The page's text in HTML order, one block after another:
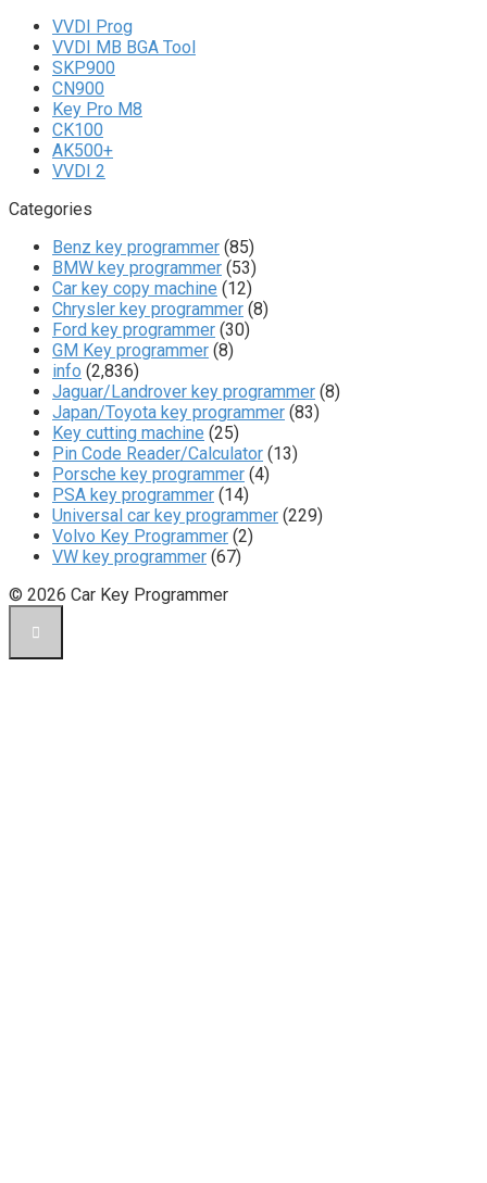
VVDI Prog
VVDI MB BGA Tool
SKP900
CN900
Key Pro M8
CK100
AK500+
VVDI 2
Categories
Benz key programmer (85)
BMW key programmer (53)
Car key copy machine (12)
Chrysler key programmer (8)
Ford key programmer (30)
GM Key programmer (8)
info (2,836)
Jaguar/Landrover key programmer (8)
Japan/Toyota key programmer (83)
Key cutting machine (25)
Pin Code Reader/Calculator (13)
Porsche key programmer (4)
PSA key programmer (14)
Universal car key programmer (229)
Volvo Key Programmer (2)
VW key programmer (67)
© 2026 Car Key Programmer